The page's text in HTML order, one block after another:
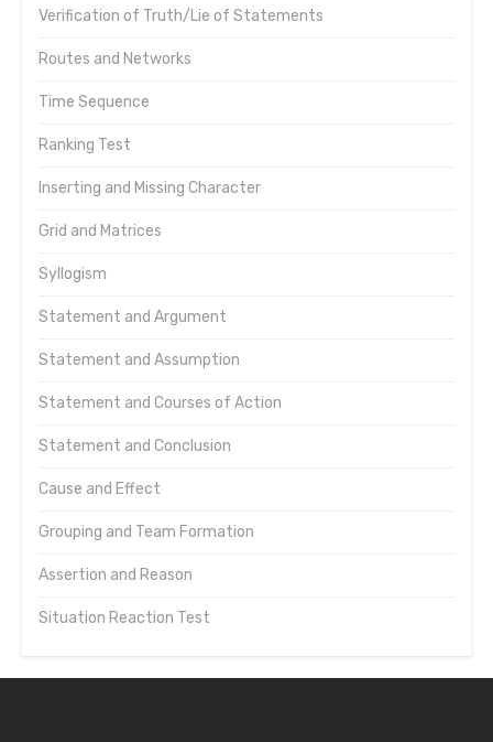
Verification of Truth/Lie of Statements
Routes and Networks
Time Sequence
Ranking Test
Inserting and Missing Character
Grid and Matrices
Syllogism
Statement and Argument
Statement and Assumption
Statement and Courses of Action
Statement and Conclusion
Cause and Effect
Grouping and Team Formation
Assertion and Reason
Situation Reaction Test